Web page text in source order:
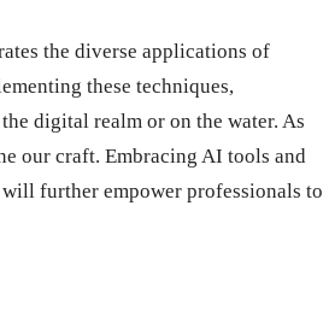
the diverse applications of
these techniques,
digital realm or on the water. As
our craft. Embracing AI tools and
further empower professionals to